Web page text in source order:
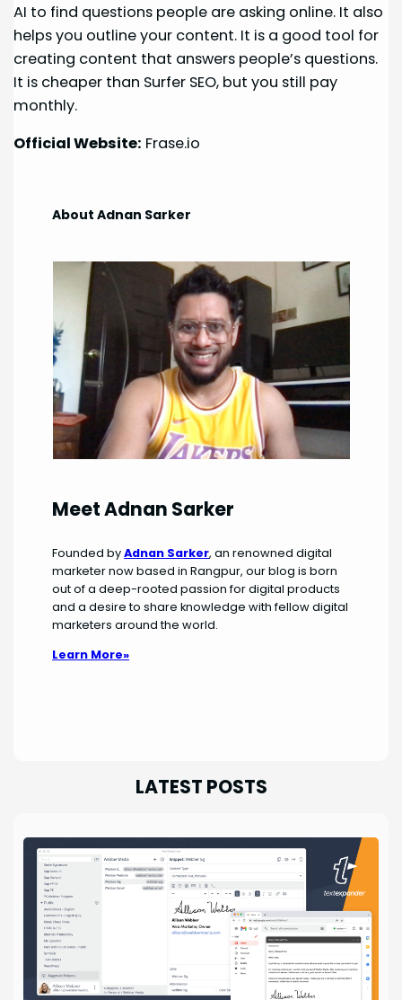
AI to find questions people are asking online. It also
helps you outline your content. It is a good tool for
creating content that answers people’s questions.
It is cheaper than Surfer SEO, but you still pay
monthly.
Official Website: Frase.io
About Adnan Sarker
Meet Adnan Sarker
Founded byAdnan Sarker, an renowned digital
marketer now based in Rangpur, our blog is born
out of a deep-rooted passion for digital products
and a desire to share knowledge with fellow digital
marketers around the world.
Learn More»
LATEST POSTS